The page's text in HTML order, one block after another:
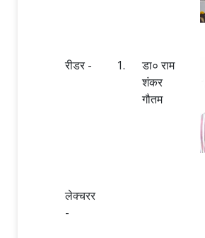
रीडर - 1.
डा० राम
शंकर
गौतम
लेक्चरर
-